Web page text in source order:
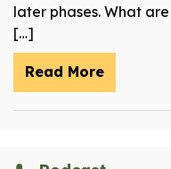
later phases. What
[…]
Read More